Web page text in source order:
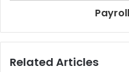
Related Articles